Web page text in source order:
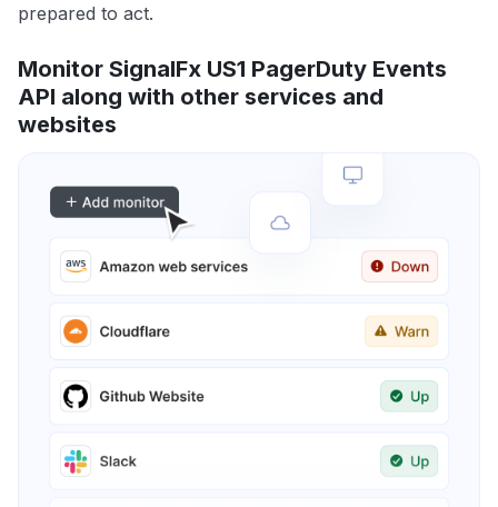
prepared to act.
Monitor SignalFx US1 PagerDuty Events
API along with other services and
websites